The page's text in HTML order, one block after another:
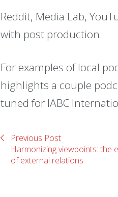
Reddit, Media Lab,
with post production.
For examples of local
highlights a couple
tuned for IABC
Previous Post
Harmonizing viewpoints: the
of external relations